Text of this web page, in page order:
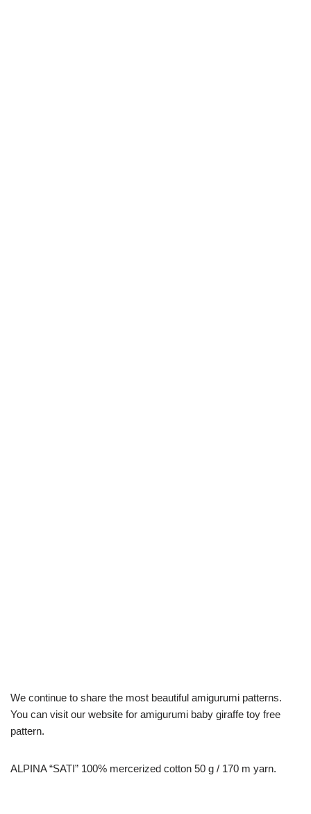
We continue to share the most beautiful amigurumi patterns.
You can visit our website for amigurumi baby giraffe toy free
pattern.
ALPINA “SATI” 100% mercerized cotton 50 g / 170 m yarn.